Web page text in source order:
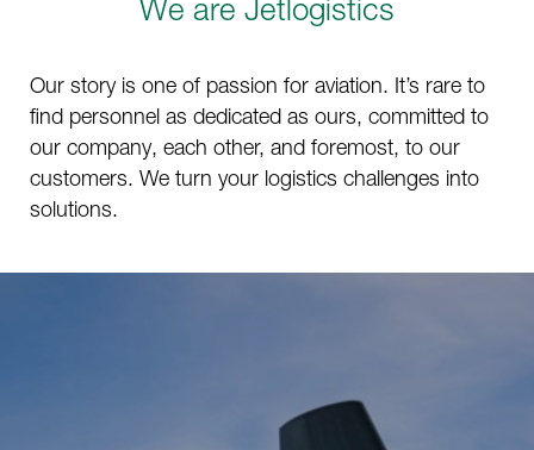
We are Jetlogistics
Our story is one of passion for aviation. It’s rare to
find personnel as dedicated as ours, committed to
our company, each other, and foremost, to our
customers. We turn your logistics challenges into
solutions.